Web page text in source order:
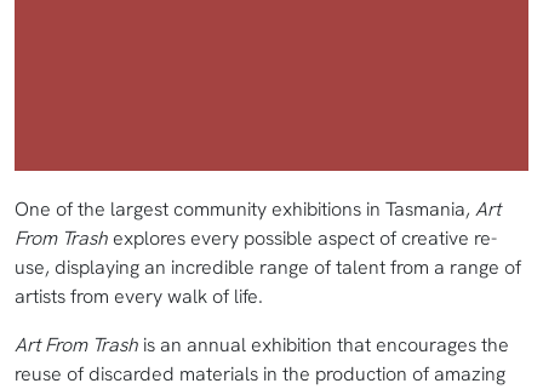
One of the largest community exhibitions in Tasmania, Art
From Trash explores every possible aspect of creative re-
use, displaying an incredible range of talent from a range of
artists from every walk of life.
Art From Trash is an annual exhibition that encourages the
reuse of discarded materials in the production of amazing